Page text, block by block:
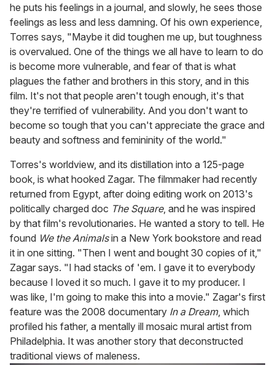
he puts his feelings in a journal, and slowly, he sees those
feelings as less and less damning. Of his own experience,
Torres says, "Maybe it did toughen me up, but toughness
is overvalued. One of the things we all have to learn to do
is become more vulnerable, and fear of that is what
plagues the father and brothers in this story, and in this
film. It's not that people aren't tough enough, it's that
they're terrified of vulnerability. And you don't want to
become so tough that you can't appreciate the grace and
beauty and softness and femininity of the world."
Torres's worldview, and its distillation into a 125-page
book, is what hooked Zagar. The filmmaker had recently
returned from Egypt, after doing editing work on 2013's
politically charged doc The Square, and he was inspired
by that film's revolutionaries. He wanted a story to tell. He
found We the Animalsin a New York bookstore and read
it in one sitting. "Then I went and bought 30 copies of it,"
Zagar says. "I had stacks of 'em. I gave it to everybody
because I loved it so much. I gave it to my producer. I
was like, I'm going to make this into a movie." Zagar's first
feature was the 2008 documentary In a Dream, which
profiled his father, a mentally ill mosaic mural artist from
Philadelphia. It was another story that deconstructed
traditional views of maleness.